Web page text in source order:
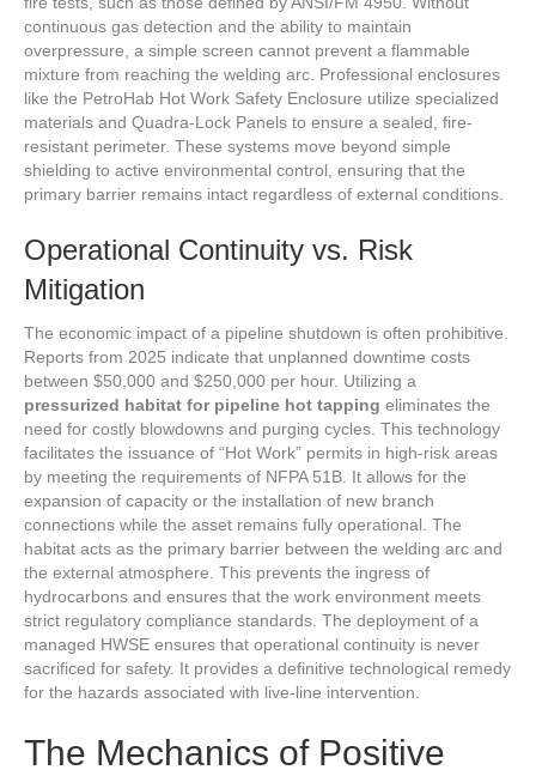
continuous gas detection and the ability to maintain
overpressure, a simple screen cannot prevent a flammable
mixture from reaching the welding arc. Professional enclosures
like the PetroHab Hot Work Safety Enclosure utilize specialized
materials and Quadra-Lock Panels to ensure a sealed, fire-
resistant perimeter. These systems move beyond simple
shielding to active environmental control, ensuring that the
primary barrier remains intact regardless of external conditions.
Operational Continuity vs. Risk
Mitigation
The economic impact of a pipeline shutdown is often prohibitive.
Reports from 2025 indicate that unplanned downtime costs
between $50,000 and $250,000 per hour. Utilizing a
pressurized habitat for pipeline hot tapping eliminates the
need for costly blowdowns and purging cycles. This technology
facilitates the issuance of “Hot Work” permits in high-risk areas
by meeting the requirements of NFPA 51B. It allows for the
expansion of capacity or the installation of new branch
connections while the asset remains fully operational. The
habitat acts as the primary barrier between the welding arc and
the external atmosphere. This prevents the ingress of
hydrocarbons and ensures that the work environment meets
strict regulatory compliance standards. The deployment of a
managed HWSE ensures that operational continuity is never
sacrificed for safety. It provides a definitive technological remedy
for the hazards associated with live-line intervention.
The Mechanics of Positive